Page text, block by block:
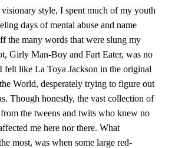
style, I spent much of my youth
days of mental abuse and name
the many words that were slung my
Girly Man-Boy and Fart Eater, was no
felt like La Toya Jackson in the original
World, desperately trying to figure out
Though honestly, the vast collection of
the tweens and twits who knew no
me here nor there. What
most, was when some large red-